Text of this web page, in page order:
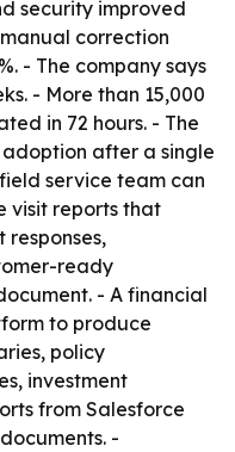
security improved
correction
- The company says
- More than 15,000
in 72 hours. - The
after a single
service team can
visit reports that
ready
- A financial
to produce
policy
investment
from Salesforce
-